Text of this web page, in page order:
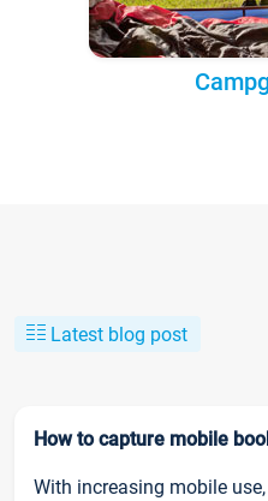
Latest blog post
How to capture mobile
With increasing mobile